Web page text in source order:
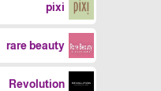
pixi
rare beauty
Revolution